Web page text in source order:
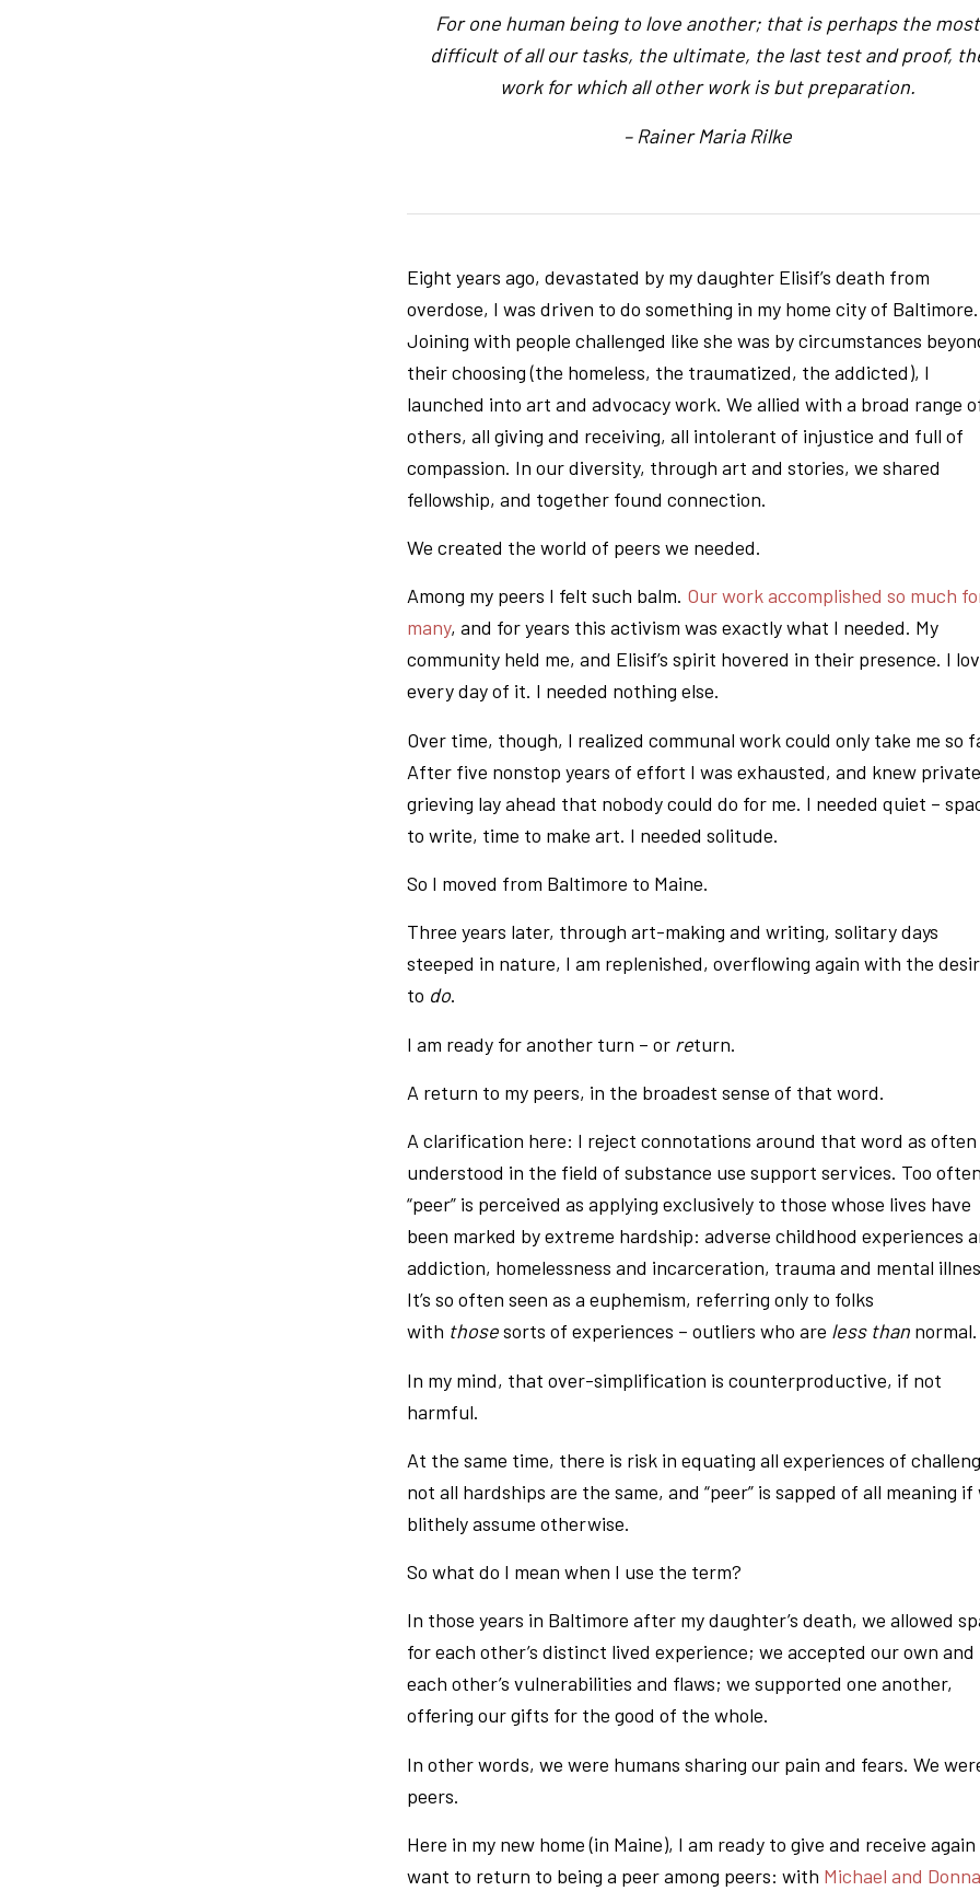
For one human being to love another; that is perhaps the most
difficult of all our tasks, the ultimate, the last test and proof,
work for which all other work is but preparation.
– Rainer Maria Rilke
Eight years ago, devastated by my daughter Elisif’s death from
overdose, I was driven to do something in my home city of Baltimore.
Joining with people challenged like she was by circumstances
their choosing (the homeless, the traumatized, the addicted), I
launched into art and advocacy work. We allied with a broad range
others, all giving and receiving, all intolerant of injustice and full of
compassion. In our diversity, through art and stories, we shared
fellowship, and together found connection.
We created the world of peers we needed.
Among my peers I felt such balm. Our work accomplished so much
many, and for years this activism was exactly what I needed. My
community held me, and Elisif’s spirit hovered in their presence. I
every day of it. I needed nothing else.
Over time, though, I realized communal work could only take me so
After five nonstop years of effort I was exhausted, and knew private
grieving lay ahead that nobody could do for me. I needed quiet –
to write, time to make art. I needed solitude.
So I moved from Baltimore to Maine.
Three years later, through art-making and writing, solitary days
steeped in nature, I am replenished, overflowing again with the
to do.
I am ready for another turn – or return.
A return to my peers, in the broadest sense of that word.
A clarification here: I reject connotations around that word as often
understood in the field of substance use support services. Too
“peer” is perceived as applying exclusively to those whose lives have
been marked by extreme hardship: adverse childhood experiences
addiction, homelessness and incarceration, trauma and mental
It’s so often seen as a euphemism, referring only to folks
with thosesorts of experiences – outliers who are less than normal.
In my mind, that over-simplification is counterproductive, if not
harmful.
At the same time, there is risk in equating all experiences of
not all hardships are the same, and “peer” is sapped of all meaning if
blithely assume otherwise.
So what do I mean when I use the term?
In those years in Baltimore after my daughter’s death, we allowed
for each other’s distinct lived experience; we accepted our own and
each other’s vulnerabilities and flaws; we supported one another,
offering our gifts for the good of the whole.
In other words, we were humans sharing our pain and fears. We
peers.
Here in my new home (in Maine), I am ready to give and receive again
want to return to being a peer among peers: with Michael and Donna